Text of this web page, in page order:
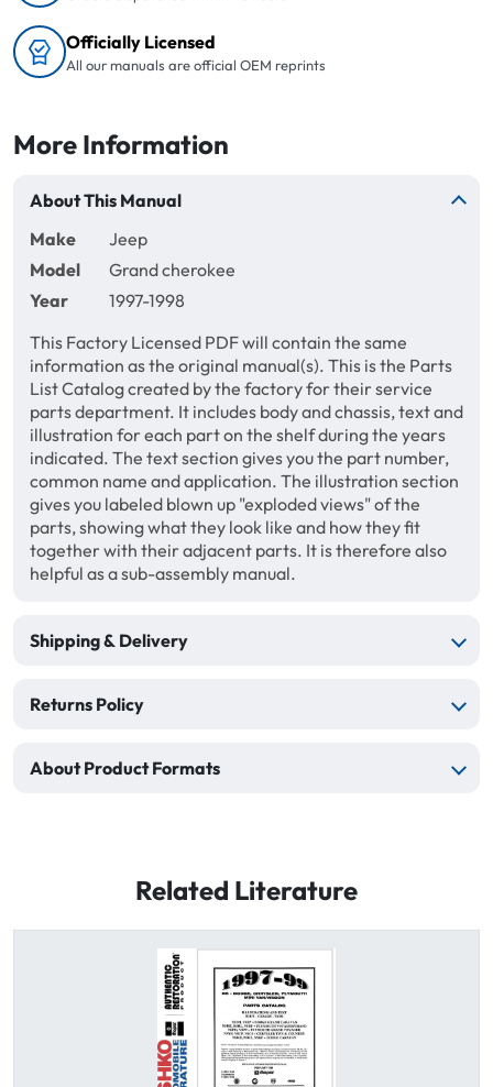
Officially Licensed
All our manuals are official OEM reprints
More Information
About This Manual
Make
Jeep
Model
Grand cherokee
Year
1997-1998
This Factory Licensed PDF will contain the same
information as the original manual(s). This is the Parts
List Catalog created by the factory for their service
parts department. It includes body and chassis, text and
illustration for each part on the shelf during the years
indicated. The text section gives you the part number,
common name and application. The illustration section
gives you labeled blown up "exploded views" of the
parts, showing what they look like and how they fit
together with their adjacent parts. It is therefore also
helpful as a sub-assembly manual.
Shipping & Delivery
Returns Policy
About Product Formats
Related Literature